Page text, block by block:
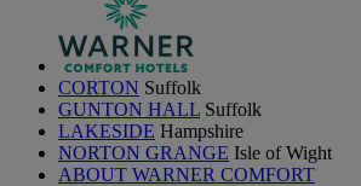
CORTON Suffolk
GUNTON HALL Suffolk
LAKESIDE Hampshire
NORTON GRANGE Isle of Wight
ABOUT WARNER COMFORT